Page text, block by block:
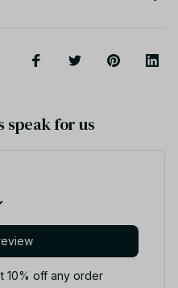
speak for us
10% off any order